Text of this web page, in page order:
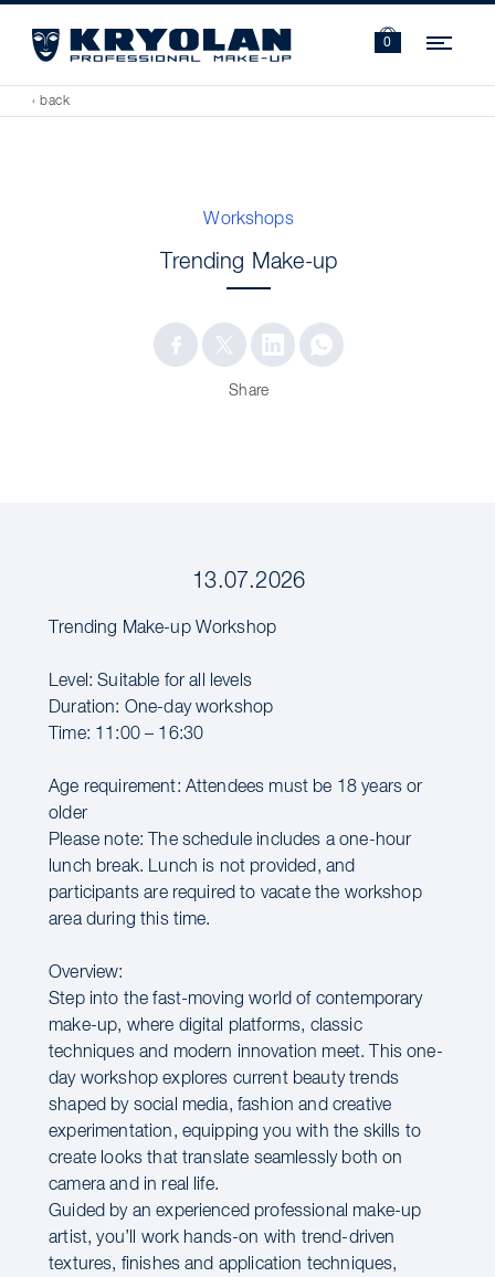
0
‹ back
Workshops
Trending Make-up
Share
13.07.2026
Trending Make-up Workshop
Level: Suitable for all levels
Duration: One-day workshop
Time: 11:00 – 16:30
Age requirement: Attendees must be 18 years or
older
Please note: The schedule includes a one-hour
lunch break. Lunch is not provided, and
participants are required to vacate the workshop
area during this time.
Overview:
Step into the fast-moving world of contemporary
make-up, where digital platforms, classic
techniques and modern innovation meet. This one-
day workshop explores current beauty trends
shaped by social media, fashion and creative
experimentation, equipping you with the skills to
create looks that translate seamlessly both on
camera and in real life.
Guided by an experienced professional make-up
artist, you’ll work hands-on with trend-driven
textures, finishes and application techniques,